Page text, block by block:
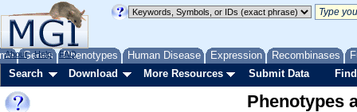
Genes Phenotypes Human Disease Expression Recombinases
About Help FAQ
Search Download More Resources Submit Data
Phenotypes